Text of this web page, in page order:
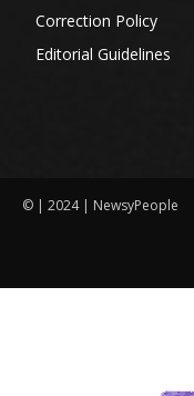
Correction Policy
Editorial Guidelines
© | 2024 | NewsyPeople